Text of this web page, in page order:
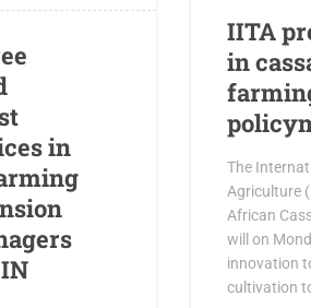
in
IITA
in
The
Agriculture
African
will on
innovation
cultivation